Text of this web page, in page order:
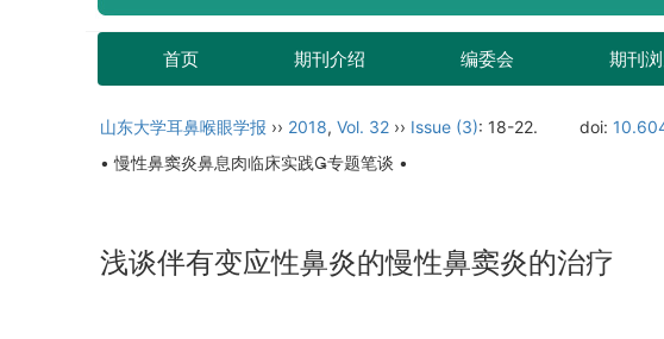
首页 期刊介绍 编委会 期刊
山东大学耳鼻喉眼学报 ›› 2018, Vol. 32 ›› Issue (3): 18-22. doi:
• 慢性鼻窦炎鼻息肉临床实践专题笔谈 •
浅谈伴有变应性鼻炎的慢性鼻窦炎的治疗